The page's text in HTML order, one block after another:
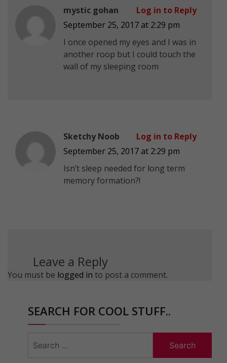
mystic gohan
September 25, 2017 at 2:29 pm
I once opened my eyes and I was in
another roop but I could touch the
wall of my sleeping room
Log in to Reply
Sketchy Noob
September 25, 2017 at 2:29 pm
Isn’t sleep needed for long term
memory formation?!
Log in to Reply
Leave a Reply
You must be logged in to post a comment.
SEARCH FOR COOL STUFF..
for: